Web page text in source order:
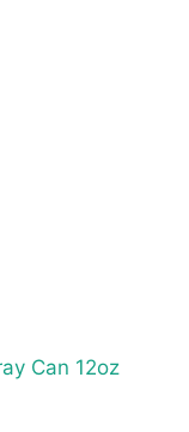
Can 12oz